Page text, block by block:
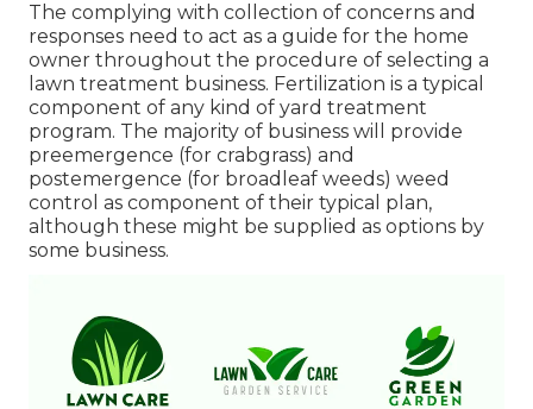
The complying with collection of concerns and
responses need to act as a guide for the home
owner throughout the procedure of selecting a
lawn treatment business. Fertilization is a typical
component of any kind of yard treatment
program. The majority of business will provide
preemergence (for crabgrass) and
postemergence (for broadleaf weeds) weed
control as component of their typical plan,
although these might be supplied as options by
some business.